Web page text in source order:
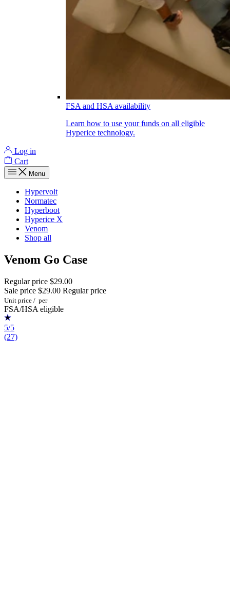
FSA and HSA availability
Learn how to use your funds on all eligible
Hyperice technology.
Log in
Cart
Menu
Hypervolt
Normatec
Hyperboot
Hyperice X
Venom
Shop all
Venom Go Case
Regular price $29.00
Sale price $29.00 Regular price
Unit price / per
FSA/HSA eligible
5/5
(27)